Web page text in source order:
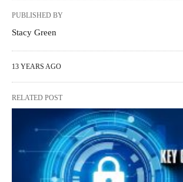
PUBLISHED BY
Stacy Green
13 YEARS AGO
RELATED POST